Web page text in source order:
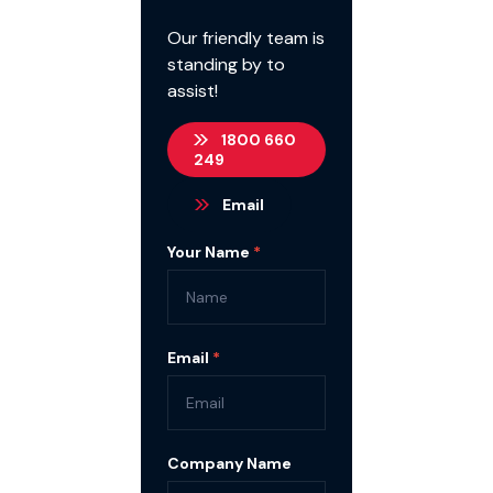
Our friendly team is
standing by to
assist!
1800 660
249
Email
Contact
Your Name *
Email *
Company Name